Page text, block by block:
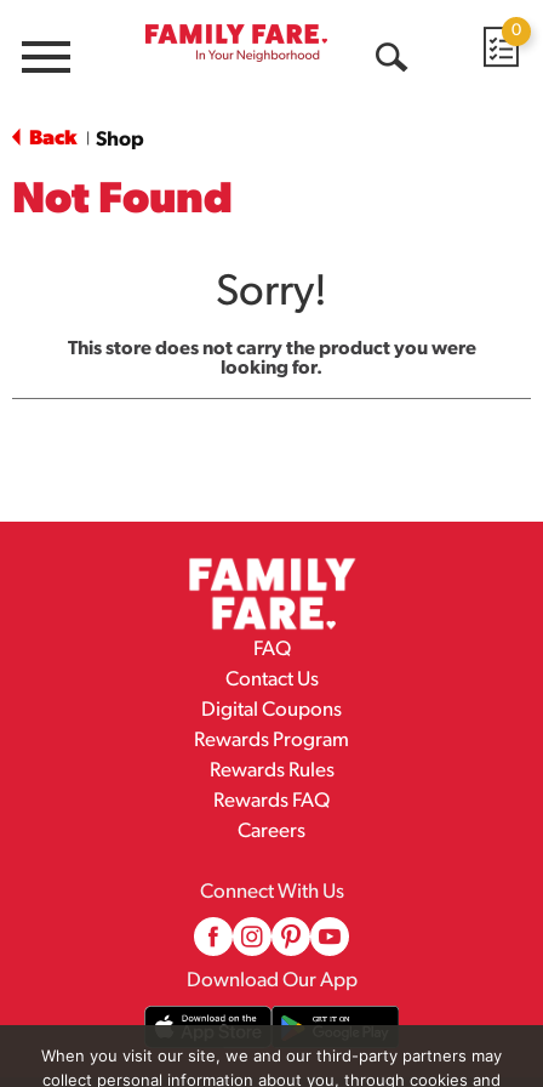
Menu
0
Back Shop
Not Found
Sorry!
This store does not carry the product you were
looking for.
FAQ
Contact Us
Digital Coupons
Rewards Program
Rewards Rules
Rewards FAQ
Careers
Connect With Us
Download Our App
When you visit our site, we and our third-party partners may
collect personal information about you, through cookies and